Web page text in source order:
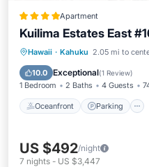
Apartment
Kuilima Estates East
Hawaii · Kahuku 2.05 mi to
10.0 Exceptional(1 Review)
1 Bedroom 2 Baths 4 Guests
Oceanfront Parking
Oceanfront
US $492/night
7 nights - US $3,447